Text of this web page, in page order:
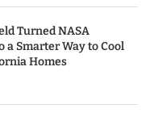
Turned NASA
Smarter Way to Cool
Homes